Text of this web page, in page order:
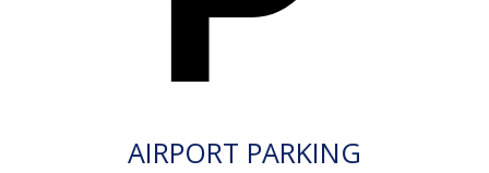
AIRPORT PARKING